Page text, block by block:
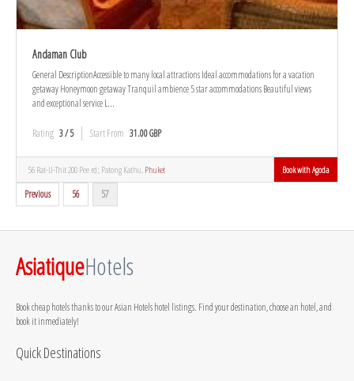
Andaman Club
General DescriptionAccessible to many local attractions Ideal accommodations for a vacation
getaway Honeymoon getaway Tranquil ambience 5 star accommodations Beautiful views
and exceptional service L...
Rating 3 / 5 Start From 31.00 GBP
56 Rat-U-Thit 200 Pee rd; Patong Kathu, Phuket Book with Agoda
Previous 56 57
AsiatiqueHotels
Book cheap hotels thanks to our Asian Hotels hotel listings. Find your destination, choose an hotel, and
book it inmediately!
Quick Destinations